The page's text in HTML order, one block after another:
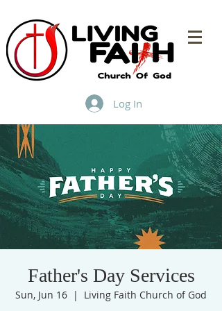
Log In
Father's Day Services
Sun, Jun 16
  |
Living Faith Church of God